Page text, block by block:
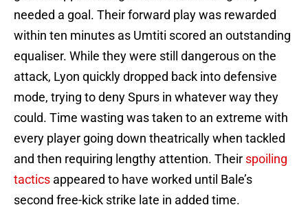
needed a goal. Their forward play was rewarded
within ten minutes as Umtiti scored an outstanding
equaliser. While they were still dangerous on the
attack, Lyon quickly dropped back into defensive
mode, trying to deny Spurs in whatever way they
could. Time wasting was taken to an extreme with
every player going down theatrically when tackled
and then requiring lengthy attention. Their spoiling
tactics appeared to have worked until Bale’s
second free-kick strike late in added time.